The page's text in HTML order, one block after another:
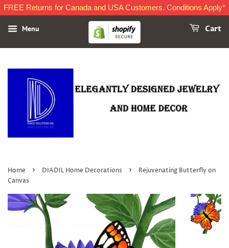
FREE Returns for Canada and USA Customers. Conditions Apply*
Menu Cart
Home › DIADIL Home Decorations ›
Rejuvenating Butterfly on
Canvas